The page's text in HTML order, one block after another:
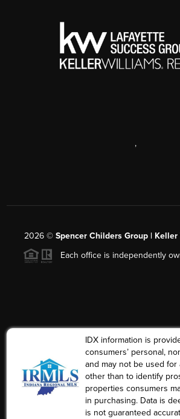
,
2026© Spencer Childers Group |
Each office is independently
IDX information is
consumers’ personal,
and may not be used for
other than to identify
properties consumers
in purchasing. Data is
is not guaranteed